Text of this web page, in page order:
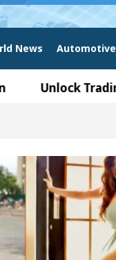
News Automotive
Trading
In
Toyota Edges
Trading